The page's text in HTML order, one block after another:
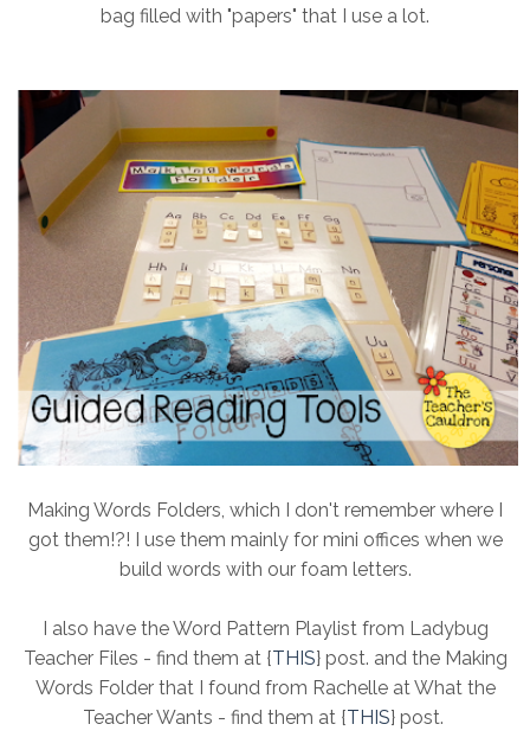
bag filled with "papers" that I use a lot.
Making Words Folders, which I don't remember where I
got them!?! I use them mainly for mini offices when we
build words with our foam letters.
I also have the Word Pattern Playlist from Ladybug
Teacher Files - find them at {THIS} post. and the Making
Words Folder that I found from Rachelle at What the
Teacher Wants - find them at {THIS} post.